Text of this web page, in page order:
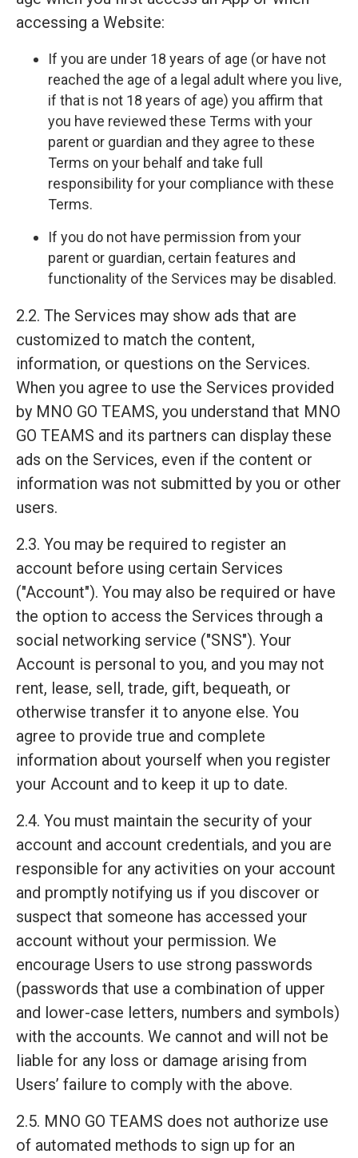
accessing a Website:
If you are under 18 years of age (or have not
reached the age of a legal adult where you live,
if that is not 18 years of age) you affirm that
you have reviewed these Terms with your
parent or guardian and they agree to these
Terms on your behalf and take full
responsibility for your compliance with these
Terms.
If you do not have permission from your
parent or guardian, certain features and
functionality of the Services may be disabled.
2.2. The Services may show ads that are
customized to match the content,
information, or questions on the Services.
When you agree to use the Services provided
by MNO GO TEAMS, you understand that MNO
GO TEAMS and its partners can display these
ads on the Services, even if the content or
information was not submitted by you or other
users.
2.3. You may be required to register an
account before using certain Services
("Account"). You may also be required or have
the option to access the Services through a
social networking service ("SNS"). Your
Account is personal to you, and you may not
rent, lease, sell, trade, gift, bequeath, or
otherwise transfer it to anyone else. You
agree to provide true and complete
information about yourself when you register
your Account and to keep it up to date.
2.4. You must maintain the security of your
account and account credentials, and you are
responsible for any activities on your account
and promptly notifying us if you discover or
suspect that someone has accessed your
account without your permission. We
encourage Users to use strong passwords
(passwords that use a combination of upper
and lower-case letters, numbers and symbols)
with the accounts. We cannot and will not be
liable for any loss or damage arising from
Users’ failure to comply with the above.
2.5. MNO GO TEAMS does not authorize use
of automated methods to sign up for an